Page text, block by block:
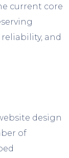
current core
and
design
of